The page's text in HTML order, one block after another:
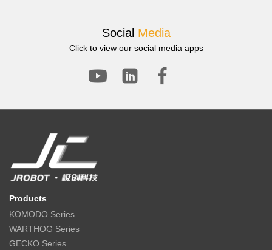
Social Media
Click to view our social media apps
Products
KOMODO Series
WARTHOG Series
GECKO Series